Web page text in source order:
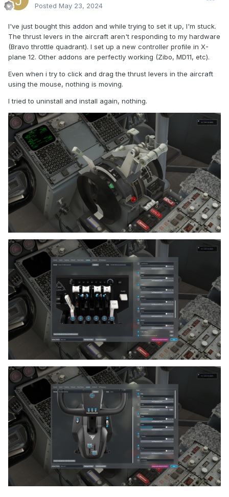
Posted May 23, 2024
I've just bought this addon and while trying to set it up, I'm stuck.
The thrust levers in the aircraft aren't responding to my hardware
(Bravo throttle quadrant). I set up a new controller profile in X-
plane 12. Other addons are perfectly working (Zibo, MD11, etc).
Even when i try to click and drag the thrust levers in the aircraft
using the mouse, nothing is moving.
I tried to uninstall and install again, nothing.